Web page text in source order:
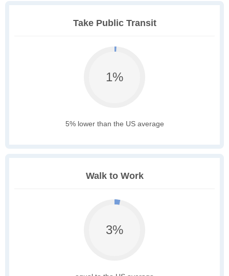
Take Public Transit
1%
5% lower than the US average
Walk to Work
3%